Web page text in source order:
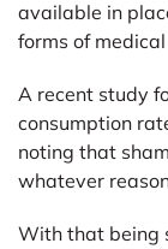
available in
forms of
A recent study
consumption
noting that
whatever
With that being